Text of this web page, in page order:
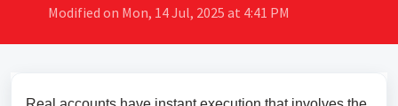
Modified on Mon, 14 Jul, 2025 at 4:41 PM